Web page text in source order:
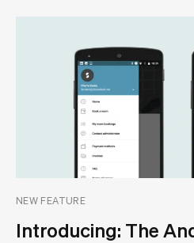
NEW FEATURE
Introducing: The